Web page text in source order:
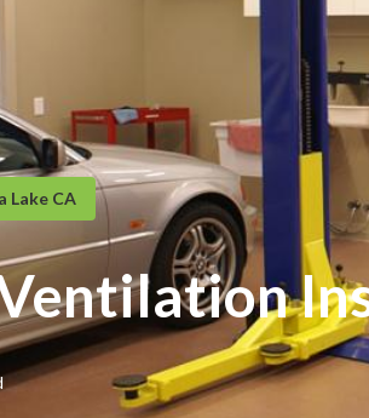
Lake CA